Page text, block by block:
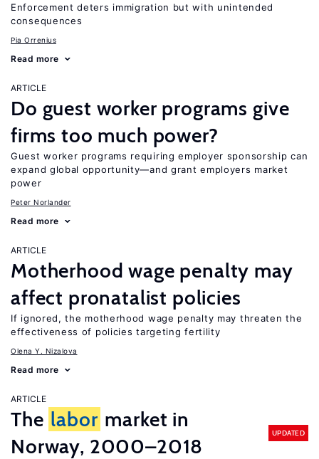
Enforcement deters immigration but with unintended
consequences
Pia Orrenius
Read more
ARTICLE
Do guest worker programs give
firms too much power?
Guest worker programs requiring employer sponsorship can
expand global opportunity—and grant employers market
power
Peter Norlander
Read more
ARTICLE
Motherhood wage penalty may
affect pronatalist policies
If ignored, the motherhood wage penalty may threaten the
effectiveness of policies targeting fertility
Olena Y. Nizalova
Read more
ARTICLE
The labor market in
Norway, 2000–2018
UPDATED